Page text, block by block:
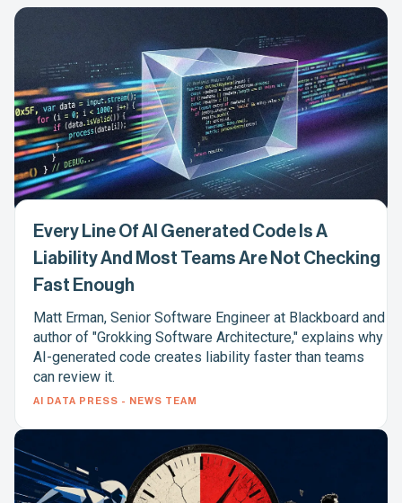
Every Line Of AI Generated Code Is A
Liability And Most Teams Are Not Checking
Fast Enough
Matt Erman, Senior Software Engineer at Blackboard and
author of "Grokking Software Architecture," explains why
AI-generated code creates liability faster than teams
can review it.
AI DATA PRESS - NEWS TEAM